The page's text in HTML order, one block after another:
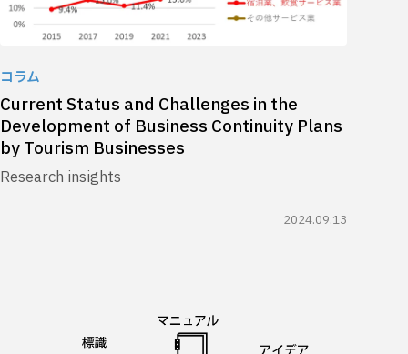
コラム
Current Status and Challenges in the
Development of Business Continuity Plans
by Tourism Businesses
Research insights
2024.09.13